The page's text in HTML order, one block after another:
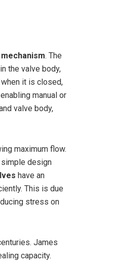
. The
the valve body,
it is closed,
manual or
valve body,
maximum flow.
design
have an
This is due
stress on
James
capacity.